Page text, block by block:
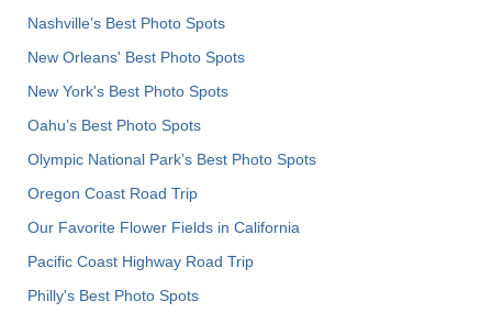
Nashville’s Best Photo Spots
New Orleans' Best Photo Spots
New York's Best Photo Spots
Oahu’s Best Photo Spots
Olympic National Park’s Best Photo Spots
Oregon Coast Road Trip
Our Favorite Flower Fields in California
Pacific Coast Highway Road Trip
Philly's Best Photo Spots